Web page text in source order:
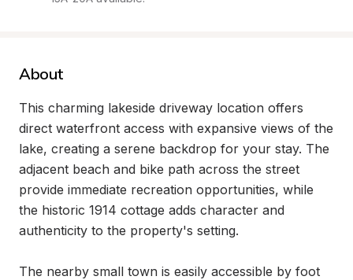
About
This charming lakeside driveway location offers
direct waterfront access with expansive views of the
lake, creating a serene backdrop for your stay. The
adjacent beach and bike path across the street
provide immediate recreation opportunities, while
the historic 1914 cottage adds character and
authenticity to the property's setting.
The nearby small town is easily accessible by foot